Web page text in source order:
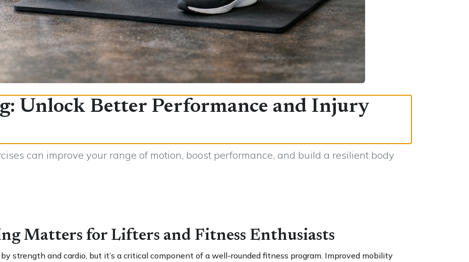
Unlock Better Performance and Injury
can improve your range of motion, boost performance, and build a resilient body
Matters for Lifters and Fitness Enthusiasts
strength and cardio, but it’s a critical component of a well-rounded fitness program. Improved mobility